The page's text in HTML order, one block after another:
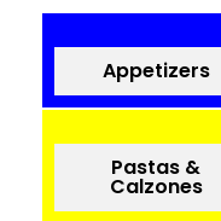
Appetizers
Pastas &
Calzones